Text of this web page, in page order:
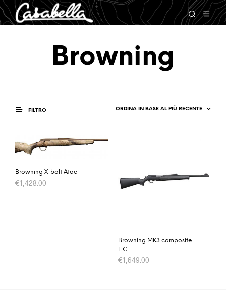
Browning
FILTRO
Browning X-bolt Atac
€1,428.00
Browning MK3 composite
HC
€1,649.00